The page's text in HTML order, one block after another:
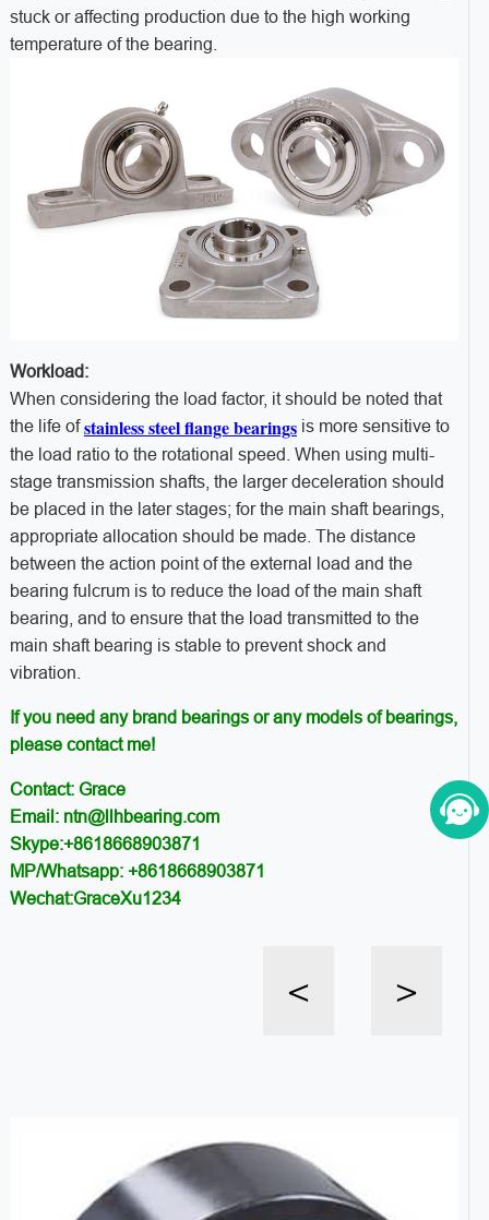
stuck or affecting production due to the high working
temperature of the bearing.
Workload:
When considering the load factor, it should be noted that
the life ofstainless steel flange bearingsis more sensitive to
the load ratio to the rotational speed. When using multi-
stage transmission shafts, the larger deceleration should
be placed in the later stages; for the main shaft bearings,
appropriate allocation should be made. The distance
between the action point of the external load and the
bearing fulcrum is to reduce the load of the main shaft
bearing, and to ensure that the load transmitted to the
main shaft bearing is stable to prevent shock and
vibration.
If you need any brand bearings or any models of bearings,
please contact me!
Contact: Grace
Email: ntn@llhbearing.com
Skype:+8618668903871
MP/Whatsapp: +8618668903871
Wechat:GraceXu1234
< >